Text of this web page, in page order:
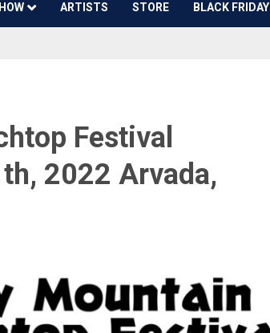
ARTISTS STORE BLACK FRIDAY
Festival
2022 Arvada,